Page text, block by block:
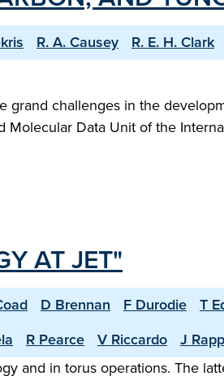
R. A. Causey R. E. H. Clark
challenges in the
Data Unit of the
AT JET"
D Brennan F Durodie T
R Pearce V Riccardo J Rapp
and in torus operations. The